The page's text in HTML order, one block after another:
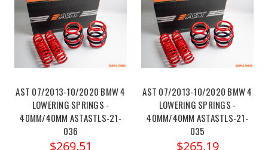
AST 07/2013-10/2020 BMW 4
LOWERING SPRINGS -
40MM/40MM ASTASTLS-21-
036
$269.51
AST 07/2013-10/2020 BMW 4
LOWERING SPRINGS -
40MM/40MM ASTASTLS-21-
035
$265.19